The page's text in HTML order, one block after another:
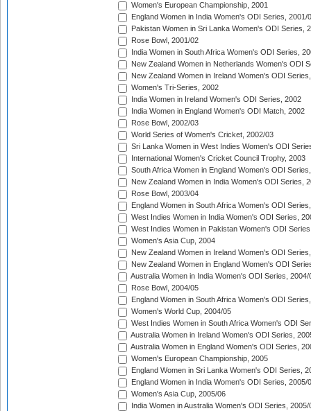
Women's European Championship, 2001
England Women in India Women's ODI Series, 2001/
Pakistan Women in Sri Lanka Women's ODI Series,
Rose Bowl, 2001/02
India Women in South Africa Women's ODI Series,
New Zealand Women in Netherlands Women's ODI
New Zealand Women in Ireland Women's ODI
Women's Tri-Series, 2002
India Women in Ireland Women's ODI Series, 2002
India Women in England Women's ODI Match, 2002
Rose Bowl, 2002/03
World Series of Women's Cricket, 2002/03
Sri Lanka Women in West Indies Women's ODI
International Women's Cricket Council Trophy, 2003
South Africa Women in England Women's ODI
New Zealand Women in India Women's ODI Series,
Rose Bowl, 2003/04
England Women in South Africa Women's ODI
West Indies Women in India Women's ODI Series,
West Indies Women in Pakistan Women's ODI
Women's Asia Cup, 2004
New Zealand Women in Ireland Women's ODI
New Zealand Women in England Women's ODI
Australia Women in India Women's ODI Series, 2004/
Rose Bowl, 2004/05
England Women in South Africa Women's ODI
Women's World Cup, 2004/05
West Indies Women in South Africa Women's ODI
Australia Women in Ireland Women's ODI Series,
Australia Women in England Women's ODI Series,
Women's European Championship, 2005
England Women in Sri Lanka Women's ODI Series,
England Women in India Women's ODI Series, 2005/
Women's Asia Cup, 2005/06
India Women in Australia Women's ODI Series, 2005/